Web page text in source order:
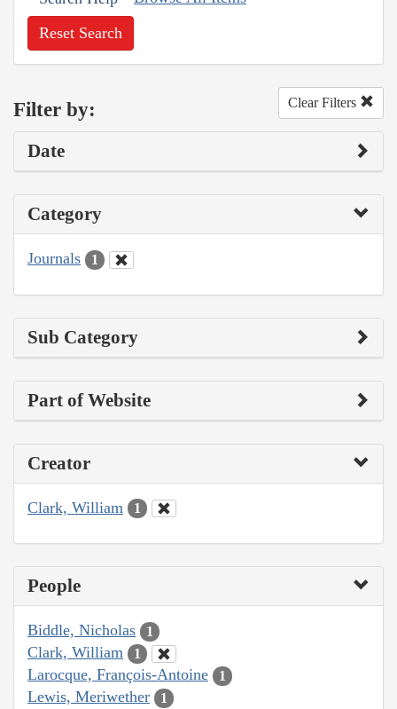
Reset Search
Filter by: Clear Filters
Date
Category
Journals 1
Sub Category
Part of Website
Creator
Clark, William 1
People
Biddle, Nicholas 1
Clark, William 1
Larocque, François-Antoine 1
Lewis, Meriwether 1